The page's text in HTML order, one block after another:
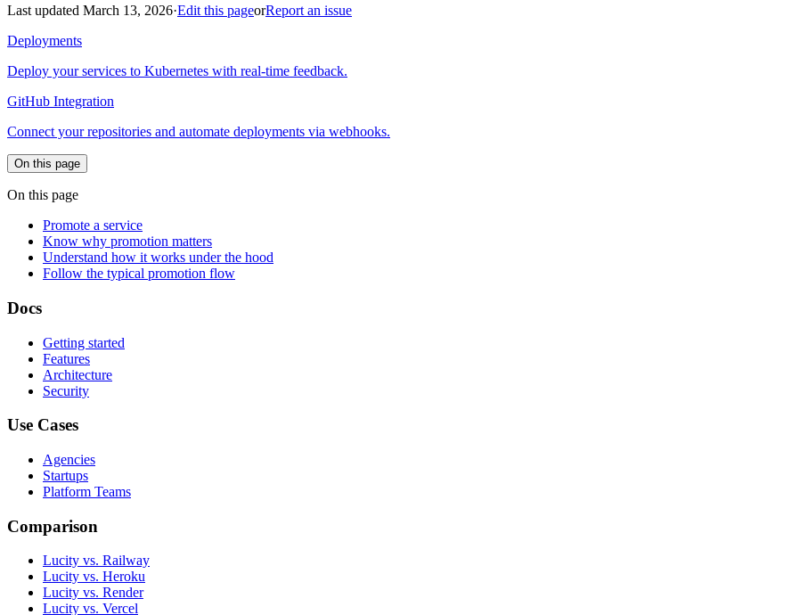
Last updated March 13, 2026·Edit this pageorReport an issue
Deployments
Deploy your services to Kubernetes with real-time feedback.
GitHub Integration
Connect your repositories and automate deployments via webhooks.
On this page
On this page
Promote a service
Know why promotion matters
Understand how it works under the hood
Follow the typical promotion flow
Docs
Getting started
Features
Architecture
Security
Use Cases
Agencies
Startups
Platform Teams
Comparison
Lucity vs. Railway
Lucity vs. Heroku
Lucity vs. Render
Lucity vs. Vercel